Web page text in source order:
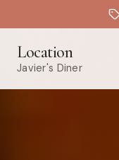
Location
Javier's Diner